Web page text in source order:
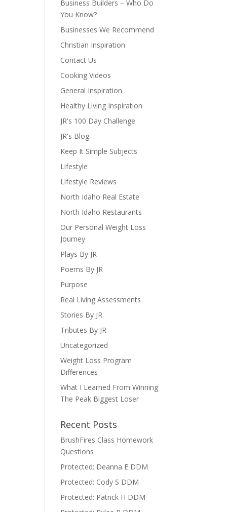
Business Builders – Who Do
You Know?
Businesses We Recommend
Christian Inspiration
Contact Us
Cooking Videos
General Inspiration
Healthy Living Inspiration
JR's 100 Day Challenge
JR's Blog
Keep It Simple Subjects
Lifestyle
Lifestyle Reviews
North Idaho Real Estate
North Idaho Restaurants
Our Personal Weight Loss
Journey
Plays By JR
Poems By JR
Purpose
Real Living Assessments
Stories By JR
Tributes By JR
Uncategorized
Weight Loss Program
Differences
What I Learned From Winning
The Peak Biggest Loser
Recent Posts
BrushFires Class Homework
Questions
Protected: Deanna E DDM
Protected: Cody S DDM
Protected: Patrick H DDM